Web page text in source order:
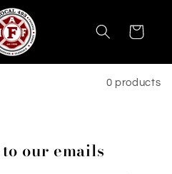
Cart
0 products
our emails